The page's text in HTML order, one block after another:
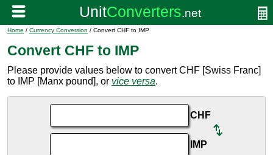
Home / Currency Conversion / Convert CHF to IMP
Convert CHF to IMP
Please provide values below to convert CHF [Swiss Franc]
to IMP [Manx pound], or vice versa.
CHF
IMP